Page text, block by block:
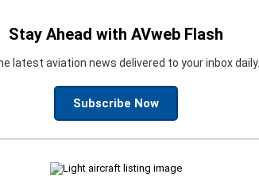
Stay Ahead with AVweb Flash
latest aviation news delivered to your inbox daily.
Subscribe Now